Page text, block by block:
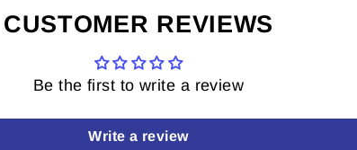
CUSTOMER REVIEWS
Be the first to write a review
Write a review